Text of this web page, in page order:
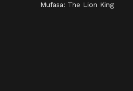
Mufasa: The Lion King